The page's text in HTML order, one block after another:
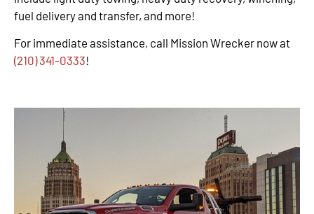
fuel delivery and transfer, and more!
For immediate assistance, call Mission Wrecker now at
(210) 341-0333!